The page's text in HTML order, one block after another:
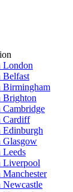
London
Belfast
Birmingham
Brighton
Cambridge
Cardiff
Edinburgh
Glasgow
Leeds
Liverpool
Manchester
Newcastle